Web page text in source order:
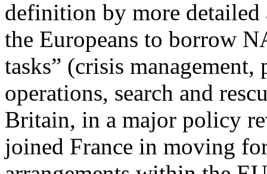
definition by more detailed
the Europeans to borrow
tasks” (crisis management,
operations, search and
Britain, in a major policy
joined France in moving